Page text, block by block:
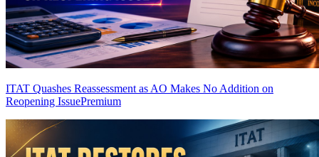
ITAT Quashes Reassessment as AO Makes No Addition on
Reopening IssuePremium